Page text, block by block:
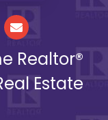
Realtor®
Estate